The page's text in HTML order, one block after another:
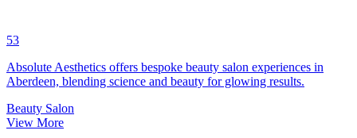
53
Absolute Aesthetics offers bespoke beauty salon experiences in
Aberdeen, blending science and beauty for glowing results.
Beauty Salon
View More